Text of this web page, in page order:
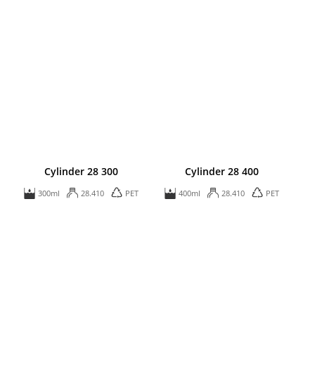
Cylinder 28 300
300ml 28.410 PET
Cylinder 28 400
400ml 28.410 PET